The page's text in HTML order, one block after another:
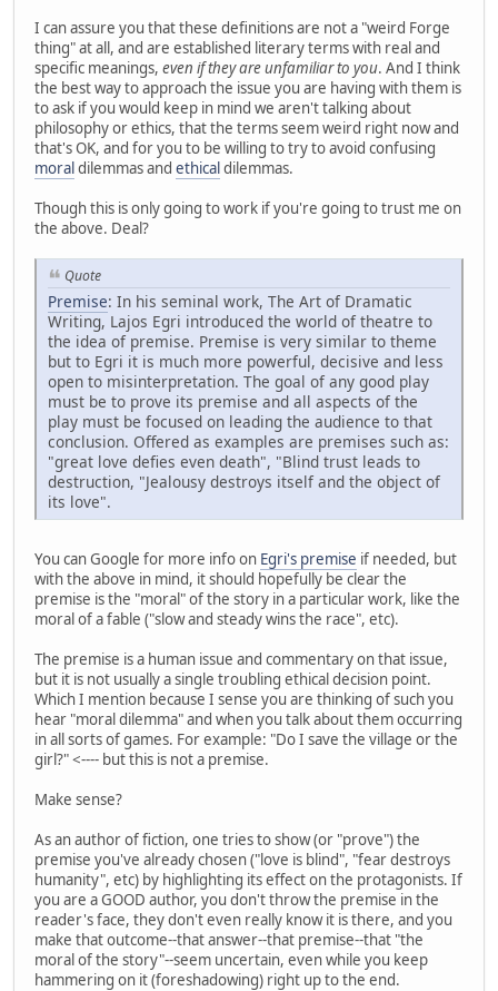
I can assure you that these definitions are not a "weird Forge
thing" at all, and are established literary terms with real and
specific meanings, even if they are unfamiliar to you. And I think
the best way to approach the issue you are having with them is
to ask if you would keep in mind we aren't talking about
philosophy or ethics, that the terms seem weird right now and
that's OK, and for you to be willing to try to avoid confusing
moraldilemmas and ethicaldilemmas.
Though this is only going to work if you're going to trust me on
the above. Deal?
Quote
Premise: In his seminal work, The Art of Dramatic
Writing, Lajos Egri introduced the world of theatre to
the idea of premise. Premise is very similar to theme
but to Egri it is much more powerful, decisive and less
open to misinterpretation. The goal of any good play
must be to prove its premise and all aspects of the
play must be focused on leading the audience to that
conclusion. Offered as examples are premises such as:
"great love defies even death", "Blind trust leads to
destruction, "Jealousy destroys itself and the object of
its love".
You can Google for more info on Egri's premise if needed, but
with the above in mind, it should hopefully be clear the
premise is the "moral" of the story in a particular work, like the
moral of a fable ("slow and steady wins the race", etc).
The premise is a human issue and commentary on that issue,
but it is not usually a single troubling ethical decision point.
Which I mention because I sense you are thinking of such you
hear "moral dilemma" and when you talk about them occurring
in all sorts of games. For example: "Do I save the village or the
girl?" <---- but this is not a premise.
Make sense?
As an author of fiction, one tries to show (or "prove") the
premise you've already chosen ("love is blind", "fear destroys
humanity", etc) by highlighting its effect on the protagonists. If
you are a GOOD author, you don't throw the premise in the
reader's face, they don't even really know it is there, and you
make that outcome--that answer--that premise--that "the
moral of the story"--seem uncertain, even while you keep
hammering on it (foreshadowing) right up to the end.